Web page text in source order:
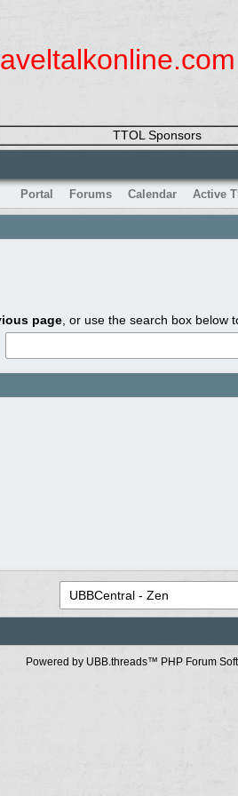
TTOL Sponsors
Portal Forums Calendar Active
page , or use the search box below
Powered by UBB.threads™ PHP Forum